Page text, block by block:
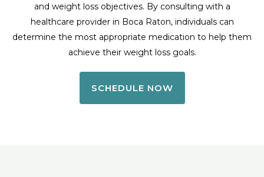
and weight loss objectives. By consulting with a
healthcare provider in Boca Raton, individuals can
determine the most appropriate medication to help them
achieve their weight loss goals.
SCHEDULE NOW